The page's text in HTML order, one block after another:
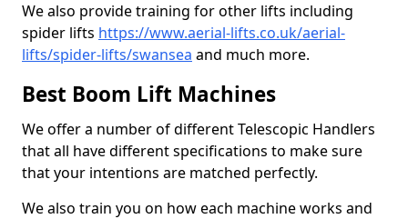
We also provide training for other lifts including
spider lifts https://www.aerial-lifts.co.uk/aerial-
lifts/spider-lifts/swansea and much more.
Best Boom Lift Machines
We offer a number of different Telescopic Handlers
that all have different specifications to make sure
that your intentions are matched perfectly.
We also train you on how each machine works and